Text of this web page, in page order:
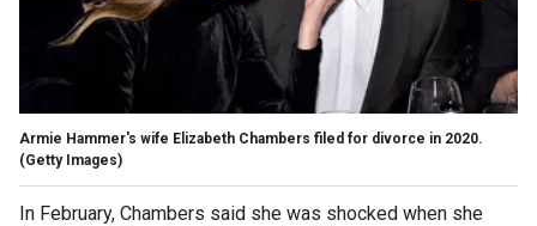
Armie Hammer's wife Elizabeth Chambers filed for divorce in 2020.
(Getty Images)
In February, Chambers said she was shocked when she